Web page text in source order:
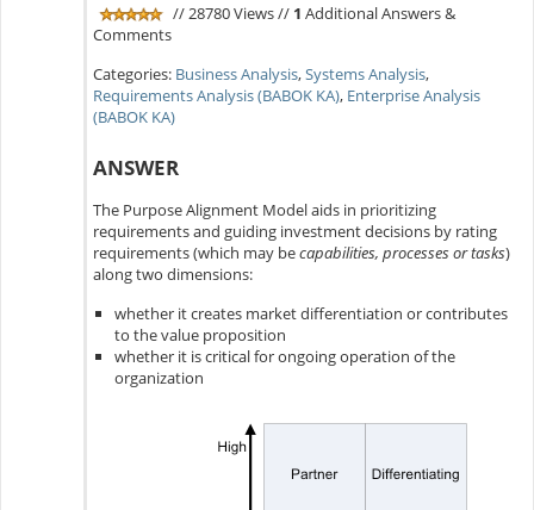
// 28780 Views // 1 Additional Answers &
Comments
Categories: Business Analysis,Systems Analysis,
Requirements Analysis (BABOK KA), Enterprise Analysis
(BABOK KA)
ANSWER
The Purpose Alignment Model aids in prioritizing
requirements and guiding investment decisions by rating
requirements (which may becapabilities, processes or tasks)
along two dimensions:
whether it creates market differentiation or contributes
to the value proposition
whether it is critical for ongoing operation of the
organization